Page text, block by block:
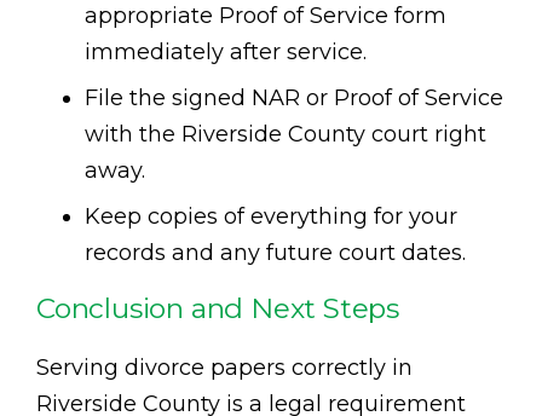
appropriate Proof of Service form
immediately after service.
File the signed NAR or Proof of Service
with the Riverside County court right
away.
Keep copies of everything for your
records and any future court dates.
Conclusion and Next Steps
Serving divorce papers correctly in
Riverside County is a legal requirement